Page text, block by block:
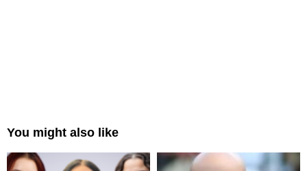
You might also like